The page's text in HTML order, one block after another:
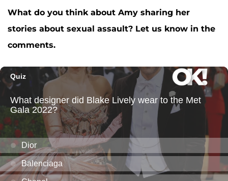
What do you think about Amy sharing her
stories about sexual assault? Let us know in the
comments.